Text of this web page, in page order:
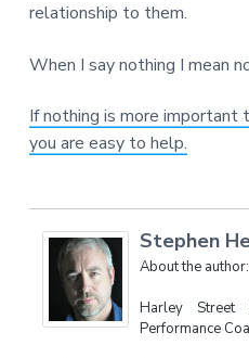
relationship to them.
When I say nothing I mean
If nothing is more important
you are easy to help.
Stephen
About the author:
Harley
Performance